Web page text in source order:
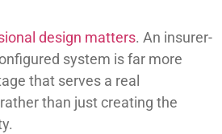
design matters. An insurer-
system is far more
that serves a real
than just creating the